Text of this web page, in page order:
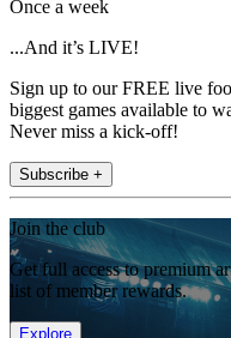
Once a week
...And it’s LIVE!
Sign up to our FREE live
biggest games available to
Never miss a kick-off!
Subscribe +
Join the club
Get full access to premium
list of member rewards.
Explore